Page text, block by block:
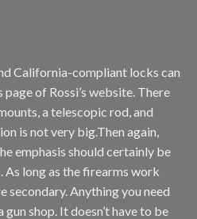
California-compliant locks can
of Rossi’s website. There
a telescopic rod, and
is not very big.Then again,
emphasis should certainly be
As long as the firearms work
secondary. Anything you need
shop. It doesn’t have to be